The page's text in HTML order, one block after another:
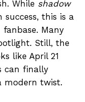
While shadow
success, this is a
Many
Still, the
like April 21
can finally
modern twist.